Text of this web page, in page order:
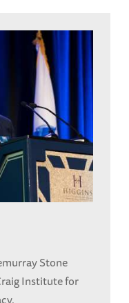
University Press,
Enemy:
. Aurum Press,
Britian: The Myth
and Co, New
Stone
Institute for